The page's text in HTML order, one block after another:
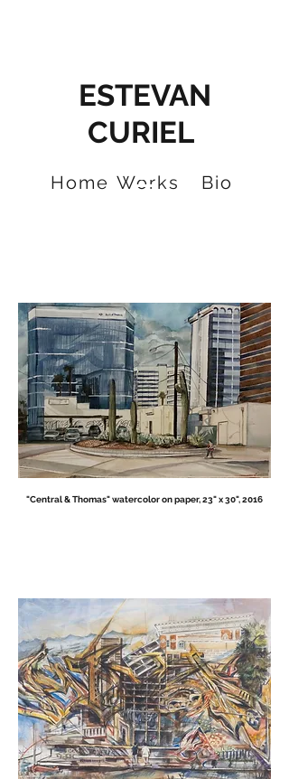
ESTEVAN
CURIEL
Home Works Bio
"Central & Thomas" watercolor on paper, 23" x 30", 2016